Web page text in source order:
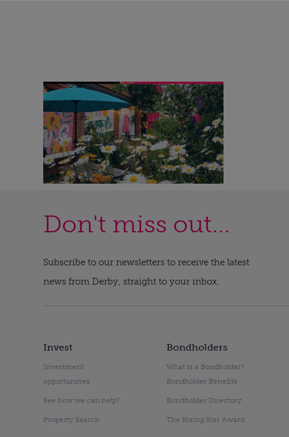
Don't miss out...
Subscribe to our newsletters to receive the latest
news from Derby, straight to your inbox.
Invest
Investment
opportunities
See how we can help?
Property Search
Bondholders
What is a Bondholder?
Bondholder Benefits
Bondholder Directory
The Rising Star Award